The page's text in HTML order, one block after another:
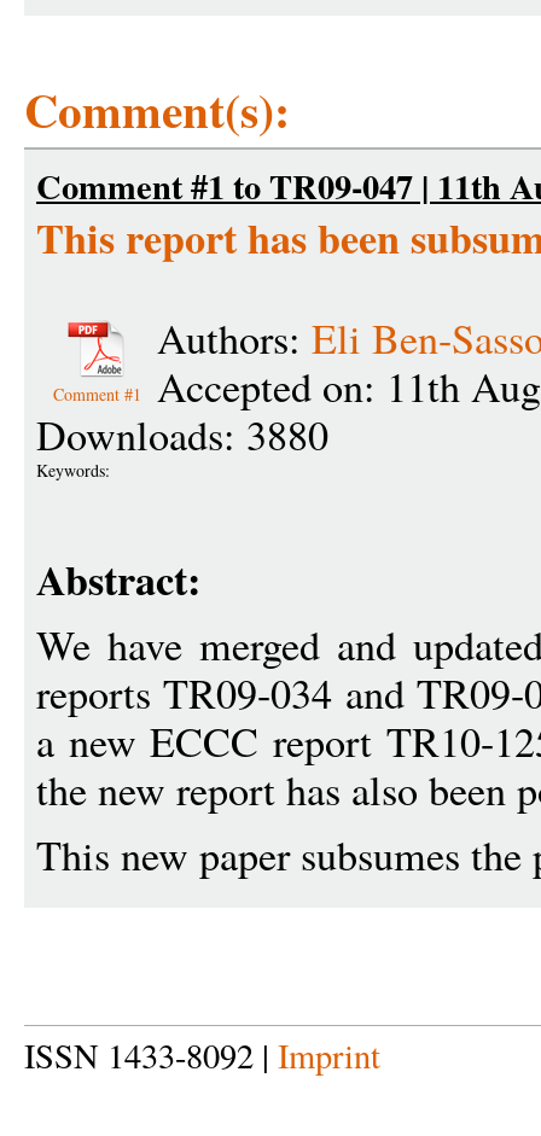
Comment(s):
Comment #1 to TR09-047 | 11th
This report has been
Comment #1
Authors: Eli Ben-
Accepted on: 11th
Downloads: 3880
Keywords:
Abstract:
We have merged and
reports TR09-034 and
a new ECCC report TR10-
the new report has also been
This new paper subsumes
ISSN 1433-8092 | Imprint